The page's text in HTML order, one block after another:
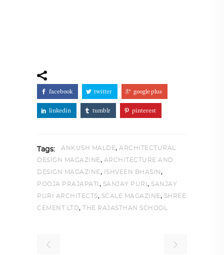
facebook twitter google plus
linkedin tumblr pinterest
Tags: ANKUSH MALDE, ARCHITECTURAL
DESIGN MAGAZINE, ARCHITECTURE AND
DESIGN MAGAZINE, ISHVEEN BHASIN ,
POOJA PRAJAPATI , SANJAY PURI , SANJAY
PURI ARCHITECTS, SCALE MAGAZINE, SHREE
CEMENT LTD, THE RAJASTHAN SCHOOL